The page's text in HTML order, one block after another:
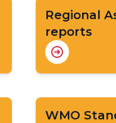
Regional
reports
WMO